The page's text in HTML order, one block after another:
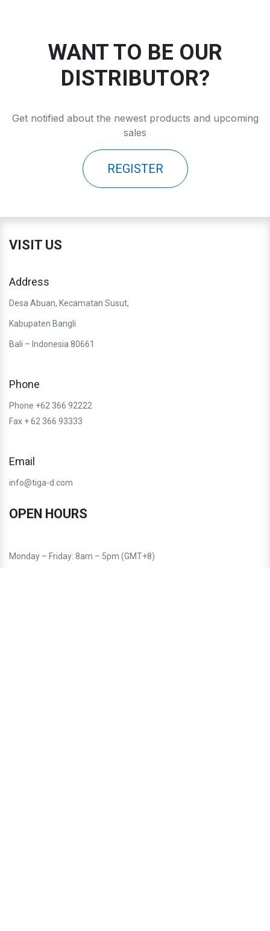
WANT TO BE OUR
DISTRIBUTOR?
Get notified about the newest products and upcoming
sales
REGISTER
VISIT US
Address
Desa Abuan, Kecamatan Susut,
Kabupaten Bangli
Bali – Indonesia 80661
Phone
Phone +62 366 92222
Fax + 62 366 93333
Email
info@tiga-d.com
OPEN HOURS
Monday – Friday: 8am – 5pm (GMT+8)